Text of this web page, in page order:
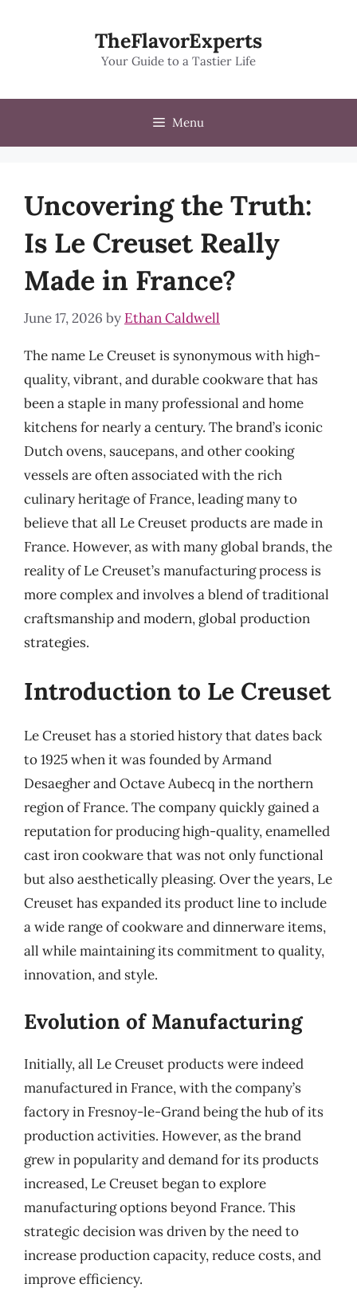
TheFlavorExperts
Your Guide to a Tastier Life
Menu
Uncovering the Truth:
Is Le Creuset Really
Made in France?
June 17, 2026 by Ethan Caldwell
The name Le Creuset is synonymous with high-
quality, vibrant, and durable cookware that has
been a staple in many professional and home
kitchens for nearly a century. The brand’s iconic
Dutch ovens, saucepans, and other cooking
vessels are often associated with the rich
culinary heritage of France, leading many to
believe that all Le Creuset products are made in
France. However, as with many global brands, the
reality of Le Creuset’s manufacturing process is
more complex and involves a blend of traditional
craftsmanship and modern, global production
strategies.
Introduction to Le Creuset
Le Creuset has a storied history that dates back
to 1925 when it was founded by Armand
Desaegher and Octave Aubecq in the northern
region of France. The company quickly gained a
reputation for producing high-quality, enamelled
cast iron cookware that was not only functional
but also aesthetically pleasing. Over the years, Le
Creuset has expanded its product line to include
a wide range of cookware and dinnerware items,
all while maintaining its commitment to quality,
innovation, and style.
Evolution of Manufacturing
Initially, all Le Creuset products were indeed
manufactured in France, with the company’s
factory in Fresnoy-le-Grand being the hub of its
production activities. However, as the brand
grew in popularity and demand for its products
increased, Le Creuset began to explore
manufacturing options beyond France. This
strategic decision was driven by the need to
increase production capacity, reduce costs, and
improve efficiency.